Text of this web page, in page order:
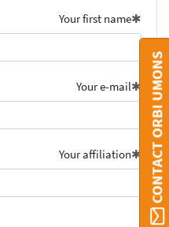
Your first name
Your e-mail
Your affiliation CONTACT ORBI UMONS